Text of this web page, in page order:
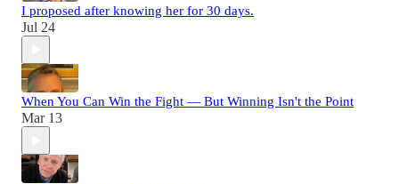
I proposed after knowing her for 30 days.
Jul 24
When You Can Win the Fight — But Winning Isn't the Point
Mar 13